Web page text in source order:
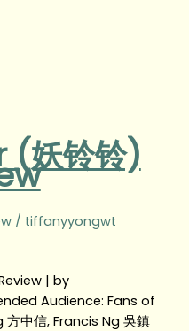
妖铃铃)
/ tiffanyyongwt
| by
Audience: Fans of
中信, Francis Ng 吳鎮